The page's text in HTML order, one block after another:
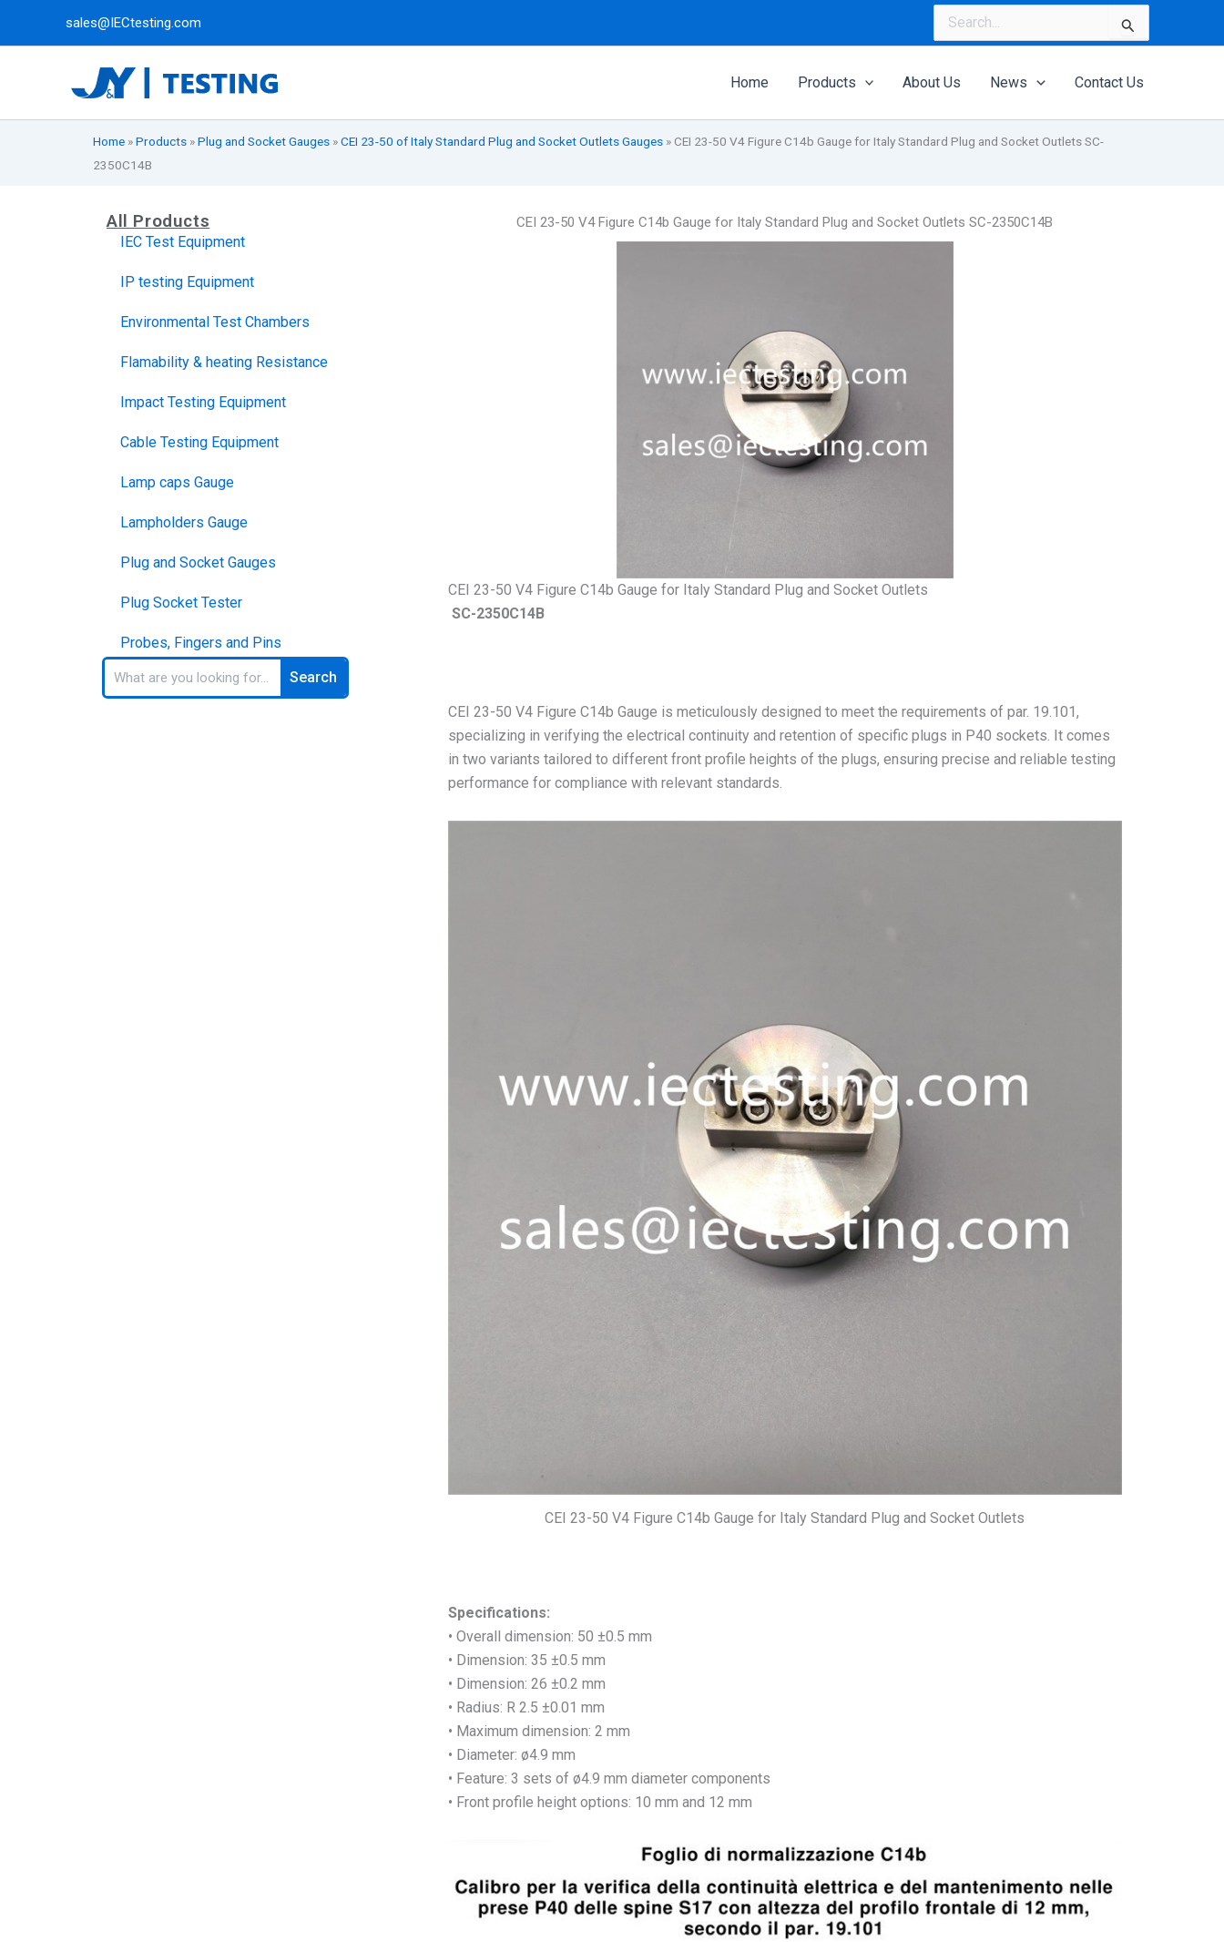
sales@IECtesting.com
Search
for:
Home Products About Us News Contact Us
Home »Products »Plug and Socket Gauges »CEI 23-50 of Italy Standard Plug and Socket Outlets Gauges » CEI 23-50 V4 Figure C14b Gauge for Italy Standard Plug and Socket Outlets SC-
2350C14B
All Products
IEC Test Equipment
IP testing Equipment
Environmental Test Chambers
Flamability & heating Resistance
Impact Testing Equipment
Cable Testing Equipment
Lamp caps Gauge
Lampholders Gauge
Plug and Socket Gauges
Plug Socket Tester
Probes, Fingers and Pins
Search
Search
CEI 23-50 V4 Figure C14b Gauge for Italy Standard Plug and Socket Outlets SC-2350C14B
CEI 23-50 V4 Figure C14b Gauge for Italy Standard Plug and Socket Outlets
SC-2350C14B
CEI 23-50 V4 Figure C14b Gauge is meticulously designed to meet the requirements of par. 19.101,
specializing in verifying the electrical continuity and retention of specific plugs in P40 sockets. It comes
in two variants tailored to different front profile heights of the plugs, ensuring precise and reliable testing
performance for compliance with relevant standards.
CEI 23-50 V4 Figure C14b Gauge for Italy Standard Plug and Socket Outlets
Specifications:
• Overall dimension: 50 ±0.5 mm
• Dimension: 35 ±0.5 mm
• Dimension: 26 ±0.2 mm
• Radius: R 2.5 ±0.01 mm
• Maximum dimension: 2 mm
• Diameter: ø4.9 mm
• Feature: 3 sets of ø4.9 mm diameter components
• Front profile height options: 10 mm and 12 mm